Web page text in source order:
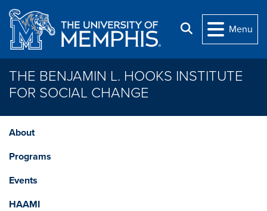
Skip to main content
Search
Menu
THE BENJAMIN L. HOOKS INSTITUTE
FOR SOCIAL CHANGE
About
Programs
Events
HAAMI